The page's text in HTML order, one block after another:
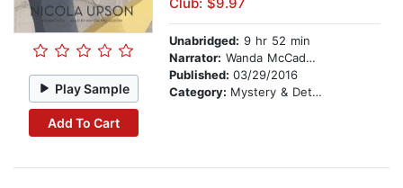
Play Sample
Add To Cart
Unabridged: 9 hr 52 min
Narrator: Wanda McCaddon
Published: 03/29/2016
Category: Mystery & Detective